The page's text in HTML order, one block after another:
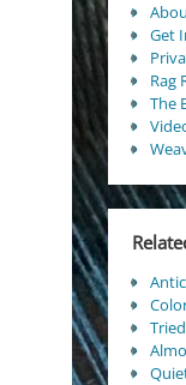
Get
Rag
The